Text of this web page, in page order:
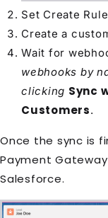
Set Create
Create a
Wait for
webhooks by
clicking Sync
Customers.
Once the sync is
Payment
Salesforce.